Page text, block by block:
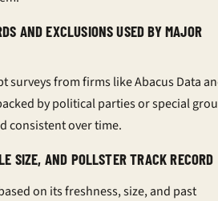
AND EXCLUSIONS USED BY MAJOR
surveys from firms like Abacus Data
by political parties or special
consistent over time.
SIZE, AND POLLSTER TRACK RECORD
on its freshness, size, and past